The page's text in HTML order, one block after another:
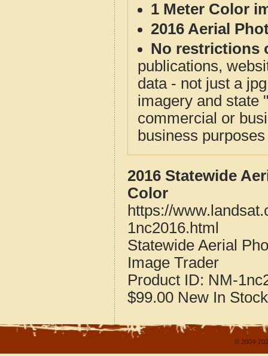
1 Meter Color
2016 Aerial
No restrictions
publications,
data - not just a
imagery and state
commercial or
business
2016 Statewide
Color
https://
1nc2016.html
Statewide Aerial
Image Trader
Product ID: NM-
$99.00 New In Stock
© 2004-